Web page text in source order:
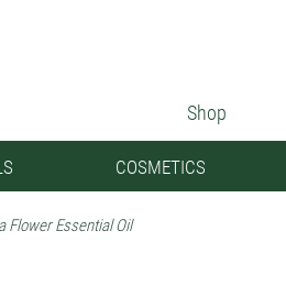
Shop
COSMETICS
Flower Essential Oil